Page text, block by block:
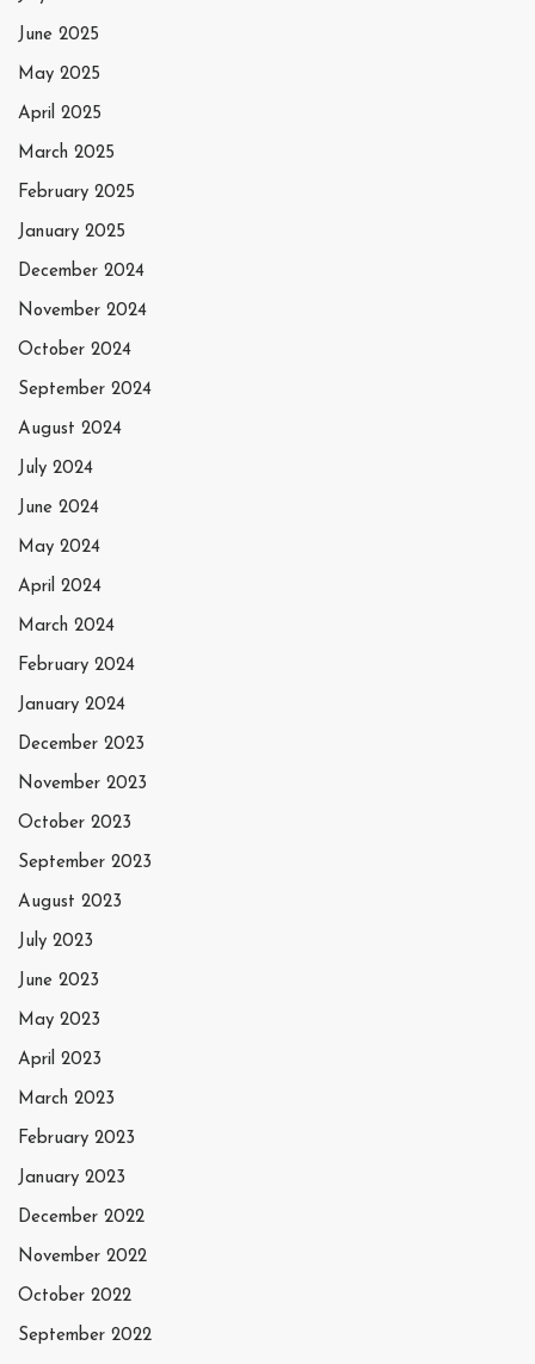
June 2025
May 2025
April 2025
March 2025
February 2025
January 2025
December 2024
November 2024
October 2024
September 2024
August 2024
July 2024
June 2024
May 2024
April 2024
March 2024
February 2024
January 2024
December 2023
November 2023
October 2023
September 2023
August 2023
July 2023
June 2023
May 2023
April 2023
March 2023
February 2023
January 2023
December 2022
November 2022
October 2022
September 2022